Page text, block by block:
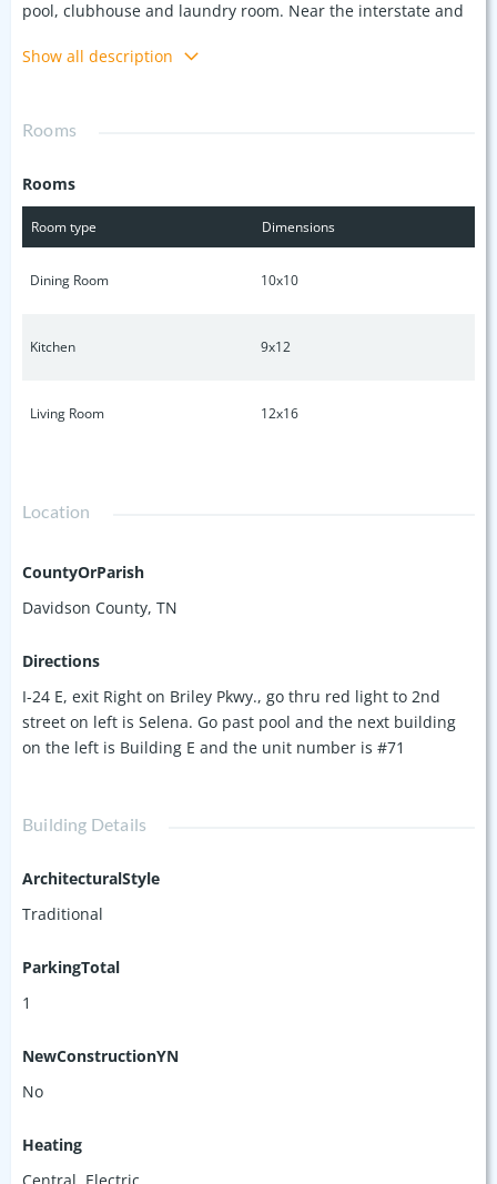
pool, clubhouse and laundry room. Near the interstate and
perfect place for the busy traveler or first time home buyer
Show all description
Rooms
Rooms
Room type Dimensions
Dining Room 10x10
Kitchen 9x12
Living Room 12x16
Location
CountyOrParish
Davidson County, TN
Directions
I-24 E, exit Right on Briley Pkwy., go thru red light to 2nd
street on left is Selena. Go past pool and the next building
on the left is Building E and the unit number is #71
Building Details
ArchitecturalStyle
Traditional
ParkingTotal
1
NewConstructionYN
No
Heating